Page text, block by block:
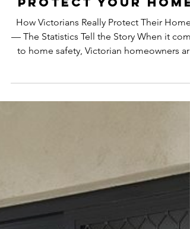
Numbers Say & How
AJ’s Doors &
Screens Helps
Protect Your Home
Traralgon, Moe, Drouin or anywhere in
East Victoria, break-ins remain a real and
ongoing concern. According to Crime
Statistics Agency Victoria : A home
occurs once every 18 minutes across